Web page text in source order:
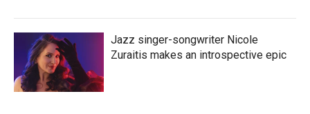
Jazz singer-songwriter Nicole
Zuraitis makes an introspective epic